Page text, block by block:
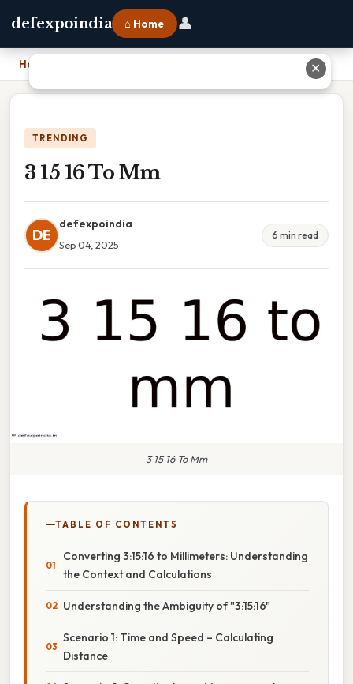
defexpoindia ⌂ Home 👤
Home
TRENDING
3 15 16 To Mm
DE
defexpoindia
Sep 04, 2025
6 min read
3 15 16 To Mm
TABLE OF CONTENTS
Converting 3:15:16 to Millimeters: Understanding
the Context and Calculations
Understanding the Ambiguity of "3:15:16"
Scenario 1: Time and Speed – Calculating
Distance
✕